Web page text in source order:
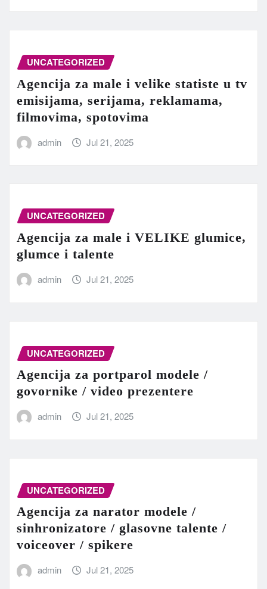
UNCATEGORIZED
Agencija za male i velike statiste u tv
emisijama, serijama, reklamama,
filmovima, spotovima
admin Jul 21, 2025
UNCATEGORIZED
Agencija za male i VELIKE glumice,
glumce i talente
admin Jul 21, 2025
UNCATEGORIZED
Agencija za portparol modele /
govornike / video prezentere
admin Jul 21, 2025
UNCATEGORIZED
Agencija za narator modele /
sinhronizatore / glasovne talente /
voiceover / spikere
admin Jul 21, 2025